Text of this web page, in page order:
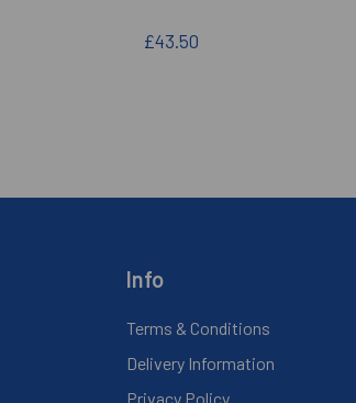
£43.50
Info
Terms & Conditions
Delivery Information
Privacy Policy